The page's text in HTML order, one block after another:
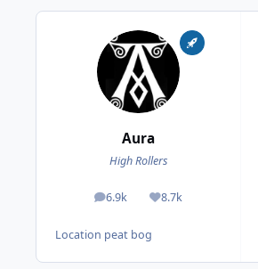
Aura
High Rollers
6.9k
posts 8.7k
Reputation
Location peat bog